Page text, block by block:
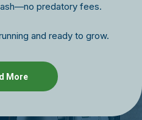
predatory fees.
and ready to grow.
More